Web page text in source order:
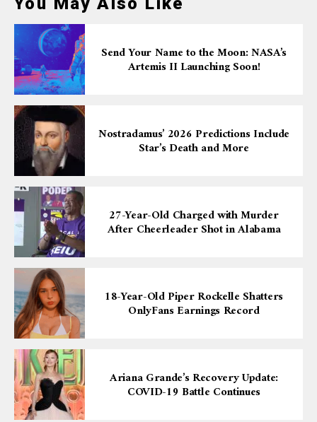
Send Your Name to the Moon: NASA’s
Artemis II Launching Soon!
Nostradamus’ 2026 Predictions Include
Star’s Death and More
27-Year-Old Charged with Murder
After Cheerleader Shot in Alabama
18-Year-Old Piper Rockelle Shatters
OnlyFans Earnings Record
Ariana Grande’s Recovery Update:
COVID-19 Battle Continues